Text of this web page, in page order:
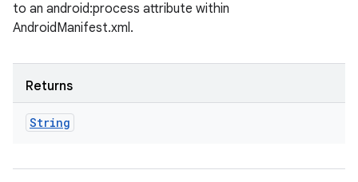
to an android:process attribute within
AndroidManifest.xml.
Returns
String